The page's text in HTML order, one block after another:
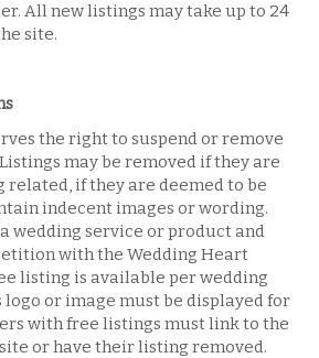
All new listings may take up to 24
site.
the right to suspend or remove
may be removed if they are
if they are deemed to be
indecent images or wording.
wedding service or product and
with the Wedding Heart
listing is available per wedding
logo or image must be displayed for
with free listings must link to the
or have their listing removed.